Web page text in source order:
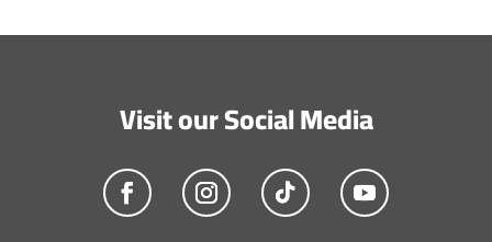
Visit our Social Media